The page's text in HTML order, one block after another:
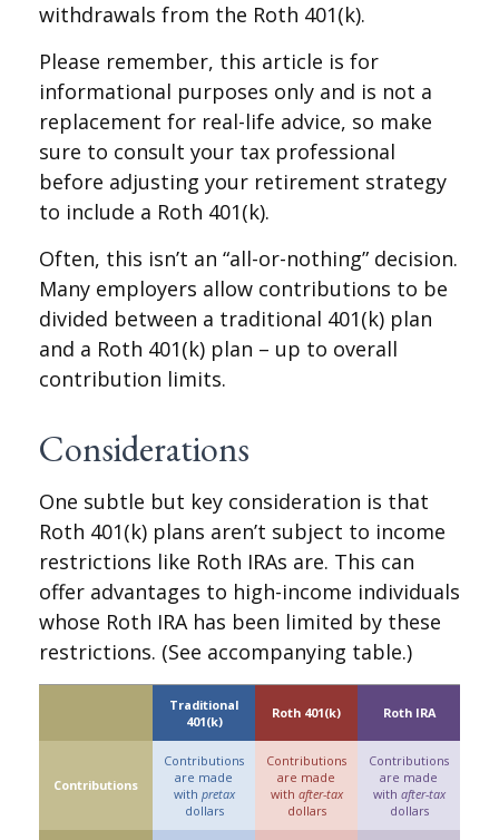
withdrawals from the Roth 401(k).
Please remember, this article is for
informational purposes only and is not a
replacement for real-life advice, so make
sure to consult your tax professional
before adjusting your retirement strategy
to include a Roth 401(k).
Often, this isn’t an “all-or-nothing” decision.
Many employers allow contributions to be
divided between a traditional 401(k) plan
and a Roth 401(k) plan – up to overall
contribution limits.
Considerations
One subtle but key consideration is that
Roth 401(k) plans aren’t subject to income
restrictions like Roth IRAs are. This can
offer advantages to high-income individuals
whose Roth IRA has been limited by these
restrictions. (See accompanying table.)
Traditional
401(k)
Roth 401(k) Roth IRA
Contributions
Contributions
are made
with pretax
dollars
Contributions
are made
with after-tax
dollars
Contributions
are made
with after-tax
dollars